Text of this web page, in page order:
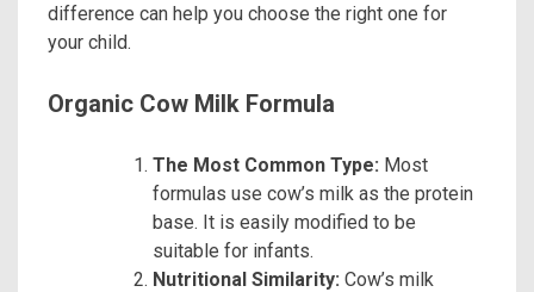
difference can help you choose the right one for
your child.
Organic Cow Milk Formula
The Most Common Type: Most
formulas use cow’s milk as the protein
base. It is easily modified to be
suitable for infants.
Nutritional Similarity: Cow’s milk